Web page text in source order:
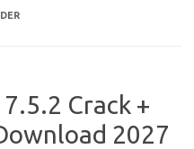
Crack +
2027